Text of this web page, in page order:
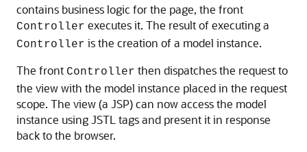
contains business logic for the page, the front
Controller executes it. The result of executing a
Controller is the creation of a model instance.
The front Controller then dispatches the request to
the view with the model instance placed in the request
scope. The view (a JSP) can now access the model
instance using JSTL tags and present it in response
back to the browser.